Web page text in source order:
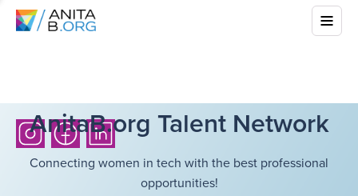
AnitaB.org Talent Network
Connecting women in tech with the best professional
opportunities!